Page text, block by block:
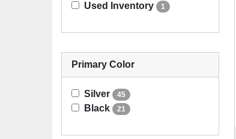
Used Inventory 1
Primary Color
Silver 45
Black 21